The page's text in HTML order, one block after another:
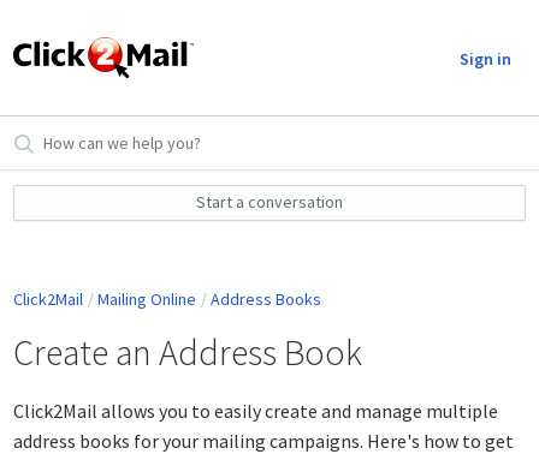
Sign in
Start a conversation
Click2Mail Mailing Online Address Books
Create an Address Book
Click2Mail allows you to easily create and manage multiple
address books for your mailing campaigns. Here's how to get